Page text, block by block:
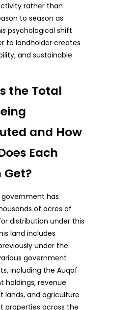
rather than
to season as
psychological shift
to landholder creates
and sustainable
the Total
and How
Each
Get?
government has
of acres of
distribution under this
land includes
under the
government
including the Auqaf
holdings, revenue
lands, and agriculture
properties across the